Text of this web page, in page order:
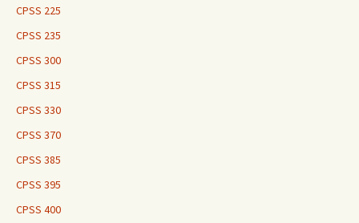
CPSS 225
CPSS 235
CPSS 300
CPSS 315
CPSS 330
CPSS 370
CPSS 385
CPSS 395
CPSS 400